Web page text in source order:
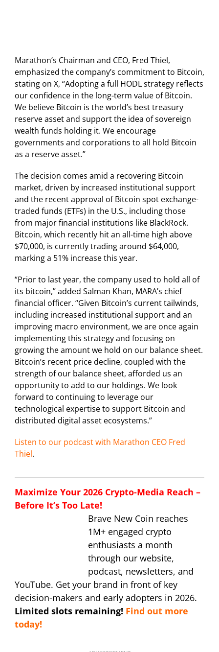
Marathon’s Chairman and CEO, Fred Thiel,
emphasized the company’s commitment to Bitcoin,
stating on X, “Adopting a full HODL strategy reflects
our confidence in the long-term value of Bitcoin.
We believe Bitcoin is the world’s best treasury
reserve asset and support the idea of sovereign
wealth funds holding it. We encourage
governments and corporations to all hold Bitcoin
as a reserve asset.”
The decision comes amid a recovering Bitcoin
market, driven by increased institutional support
and the recent approval of Bitcoin spot exchange-
traded funds (ETFs) in the U.S., including those
from major financial institutions like BlackRock.
Bitcoin, which recently hit an all-time high above
$70,000, is currently trading around $64,000,
marking a 51% increase this year.
“Prior to last year, the company used to hold all of
its bitcoin,” added Salman Khan, MARA’s chief
financial officer. “Given Bitcoin’s current tailwinds,
including increased institutional support and an
improving macro environment, we are once again
implementing this strategy and focusing on
growing the amount we hold on our balance sheet.
Bitcoin’s recent price decline, coupled with the
strength of our balance sheet, afforded us an
opportunity to add to our holdings. We look
forward to continuing to leverage our
technological expertise to support Bitcoin and
distributed digital asset ecosystems.”
Listen to our podcast with Marathon CEO Fred
Thiel.
Maximize Your 2026 Crypto-Media Reach –
Before It’s Too Late!
Brave New Coin reaches
1M+ engaged crypto
enthusiasts a month
through our website,
podcast, newsletters, and
YouTube. Get your brand in front of key
decision-makers and early adopters in 2026.
Limited slots remaining! Find out more
today!